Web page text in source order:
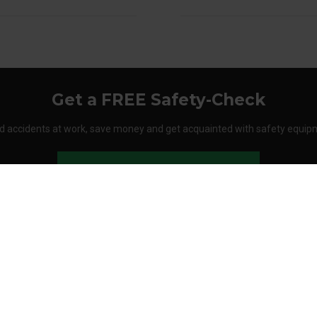
Get a FREE Safety-Check
accidents at work, save money and get acquainted with safety